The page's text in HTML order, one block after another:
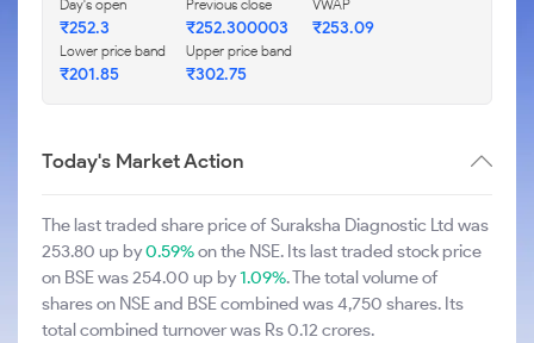
Day's open
₹252.3
Previous close
₹252.300003
VWAP
₹253.09
Lower price band
₹201.85
Upper price band
₹302.75
Today's Market Action
The last traded share price of Suraksha Diagnostic Ltd was
253.80 up by0.59%on the NSE. Its last traded stock price
on BSE was 254.00 up by1.09%. The total volume of
shares on NSE and BSE combined was 4,750 shares. Its
total combined turnover was Rs 0.12 crores.